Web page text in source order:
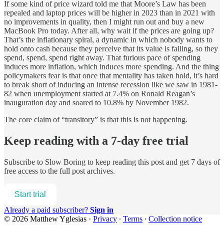
If some kind of price wizard told me that Moore’s Law has been
repealed and laptop prices will be higher in 2023 than in 2021 with
no improvements in quality, then I might run out and buy a new
MacBook Pro today. After all, why wait if the prices are going up?
That’s the inflationary spiral, a dynamic in which nobody wants to
hold onto cash because they perceive that its value is falling, so they
spend, spend, spend right away. That furious pace of spending
induces more inflation, which induces more spending. And the thing
policymakers fear is that once that mentality has taken hold, it’s hard
to break short of inducing an intense recession like we saw in 1981-
82 when unemployment started at 7.4% on Ronald Reagan’s
inauguration day and soared to 10.8% by November 1982.
The core claim of “transitory” is that this is not happening.
Keep reading with a 7-day free trial
Subscribe to Slow Boring to keep reading this post and get 7 days of
free access to the full post archives.
Start trial
Already a paid subscriber? Sign in
© 2026 Matthew Yglesias · Privacy ∙ Terms ∙ Collection notice